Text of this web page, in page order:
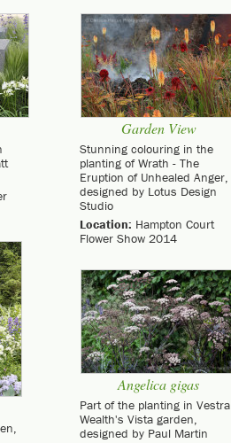
Garden View
Stunning colouring in the
planting of Wrath - The
Eruption of Unhealed Anger,
designed by Lotus Design
Studio
Location: Hampton Court
Flower Show 2014
Angelica gigas
Part of the planting in Vestra
Wealth's Vista garden,
designed by Paul Martin